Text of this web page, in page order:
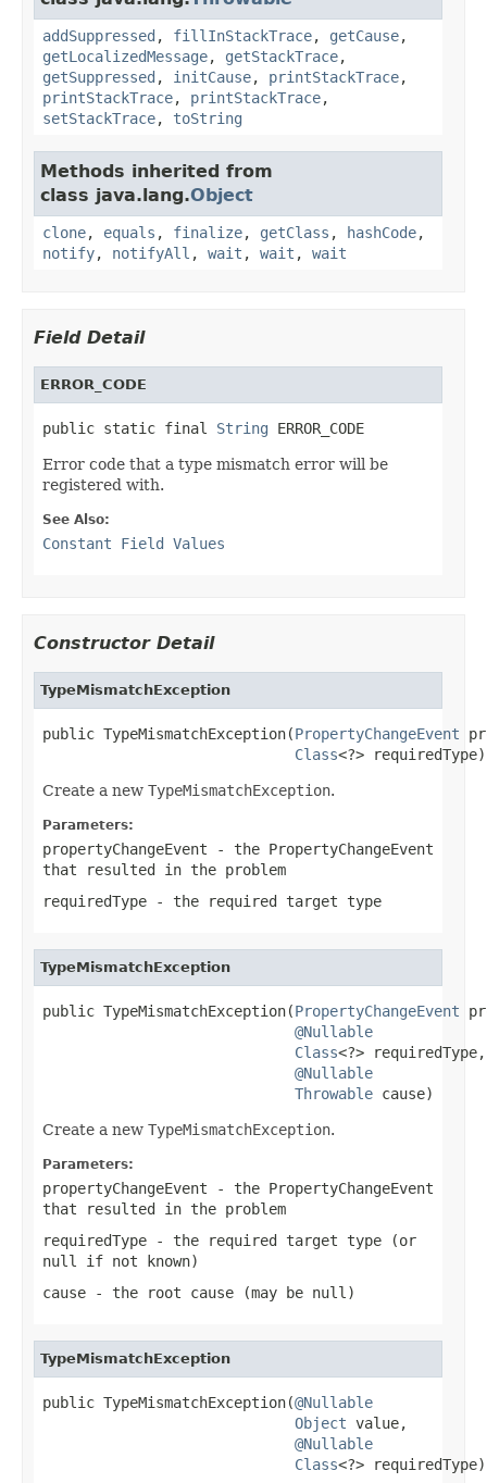
addSuppressed , fillInStackTrace, getCause,
getLocalizedMessage, getStackTrace,
getSuppressed , initCause, printStackTrace,
printStackTrace, printStackTrace,
setStackTrace, toString
Methods inherited from
class java.lang.Object
clone, equals , finalize, getClass , hashCode,
notify, notifyAll , wait , wait , wait
Field Detail
ERROR_CODE
public static final String ERROR_CODE
Error code that a type mismatch error will be
registered with.
See Also:
Constant Field Values
Constructor Detail
TypeMismatchException
public TypeMismatchException(PropertyChangeEvent
Class<?> requiredType)
Create a new TypeMismatchException.
Parameters:
propertyChangeEvent - the PropertyChangeEvent
that resulted in the problem
requiredType - the required target type
TypeMismatchException
public TypeMismatchException(PropertyChangeEvent
@Nullable
Class<?> requiredType,
@Nullable
Throwable cause)
Create a new TypeMismatchException.
Parameters:
propertyChangeEvent - the PropertyChangeEvent
that resulted in the problem
requiredType - the required target type (or
null
if not known)
cause - the root cause (may be null )
TypeMismatchException
public TypeMismatchException(@Nullable
Object value,
@Nullable
Class<?> requiredType)